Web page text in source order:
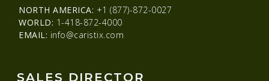
NORTH AMERICA: +1 (877)-872-0027
WORLD: 1-418-872-4000
EMAIL: info@caristix.com
SALES DIRECTOR